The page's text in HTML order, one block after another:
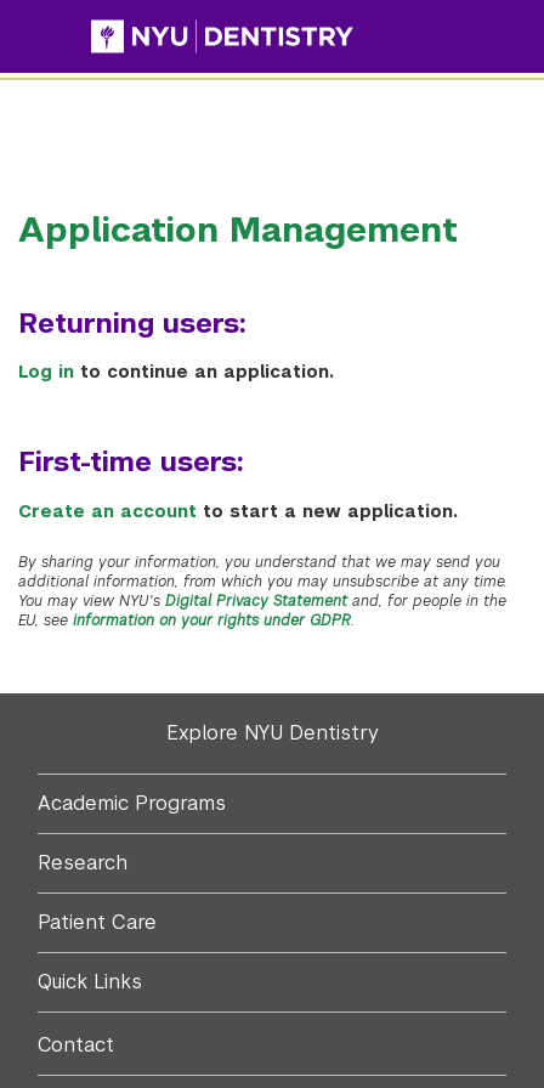
This website uses resources that are being blocked by your
network. Contact your network administrator for more
Application Management
Returning users:
Log in to continue an application.
First-time users:
Create an account to start a new application.
By sharing your information, you understand that we may send you
additional information, from which you may unsubscribe at any time.
You may view NYU's Digital Privacy Statementand, for people in the
EU, see information on your rights under GDPR.
Explore NYU Dentistry
Academic Programs
Research
Patient Care
Quick Links
Contact